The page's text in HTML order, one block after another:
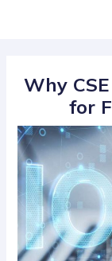
Why
for